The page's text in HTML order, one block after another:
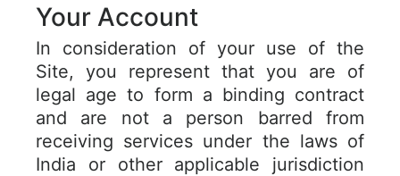
Your Account
In consideration of your use of the
Site, you represent that you are of
legal age to form a binding contract
and are not a person barred from
receiving services under the laws of
India or other applicable jurisdiction